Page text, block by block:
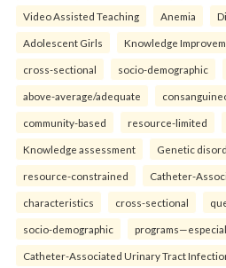
Video Assisted Teaching Anemia
Adolescent Girls Knowledge
cross-sectional socio-demographic
above-average/adequate
community-based resource-limited
Knowledge assessment Genetic
resource-constrained Catheter-
characteristics cross-sectional
socio-demographic
Catheter-Associated Urinary Tract